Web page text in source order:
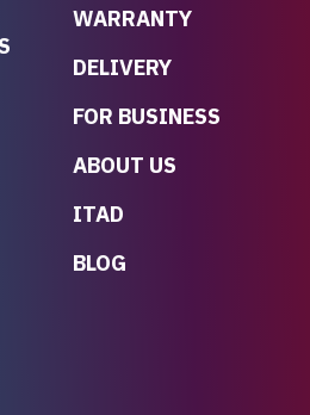
WARRANTY
DELIVERY
FOR BUSINESS
ABOUT US
ITAD
BLOG